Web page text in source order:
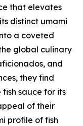
that elevates
distinct umami
a coveted
global culinary
and
they find
sauce for its
of their
profile of fish